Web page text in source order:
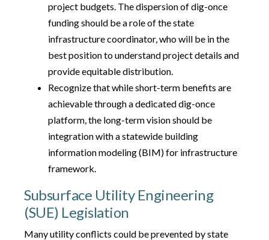
project budgets. The dispersion of dig-once
funding should be a role of the state
infrastructure coordinator, who will be in the
best position to understand project details and
provide equitable distribution.
Recognize that while short-term benefits are
achievable through a dedicated dig-once
platform, the long-term vision should be
integration with a statewide building
information modeling (BIM) for infrastructure
framework.
Subsurface Utility Engineering
(SUE) Legislation
Many utility conflicts could be prevented by state